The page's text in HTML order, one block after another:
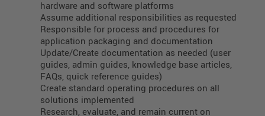
hardware and software platforms
Assume additional responsibilities as requested
Responsible for process and procedures for
application packaging and documentation
Update/Create documentation as needed (user
guides, admin guides, knowledge base articles,
FAQs, quick reference guides)
Create standard operating procedures on all
solutions implemented
Research, evaluate, and remain current on